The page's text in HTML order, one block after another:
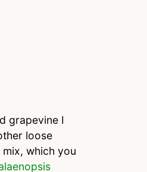
grapevine I
loose
which you